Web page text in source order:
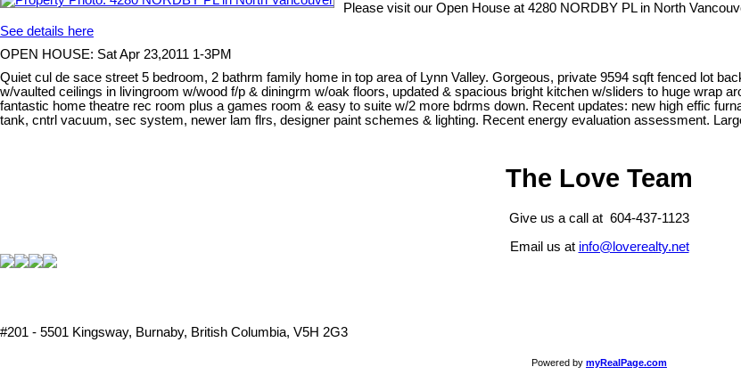
Please visit our Open House at 4280 NORDBY PL in North
See details here
OPEN HOUSE: Sat Apr 23,2011 1-3PM
Quiet cul de sace street 5 bedroom, 2 bathrm family home in top area of Lynn Valley. Gorgeous, private 9594 sqft fenced lot
w/vaulted ceilings in livingroom w/wood f/p & diningrm w/oak floors, updated & spacious bright kitchen w/sliders to huge wrap
fantastic home theatre rec room plus a games room & easy to suite w/2 more bdrms down. Recent updates: new high effic
tank, cntrl vacuum, sec system, newer lam flrs, designer paint schemes & lighting. Recent energy evaluation assessment.
The Love Team
Give us a call at 604-437-1123
Email us at info@loverealty.net
#201 - 5501 Kingsway, Burnaby, British Columbia, V5H 2G3
Powered by myRealPage.com